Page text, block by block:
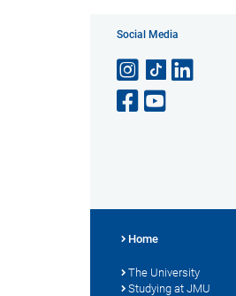
Social Media
Home
The University
Studying at JMU